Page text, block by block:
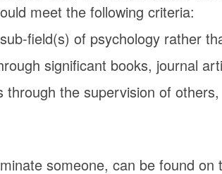
meet the following criteria:
field(s) of psychology rather
significant books, journal
the supervision of
someone, can be found on